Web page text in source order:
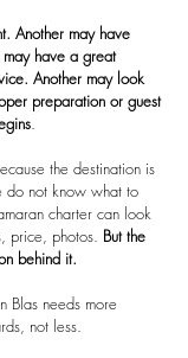
Another may have
have a great
Another may look
preparation or guest
.
the destination is
do not know what to
charter can look
price, photos. But the
behind it.
Blas needs more
not less.